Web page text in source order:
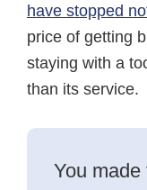
have stopped
price of getting
staying with a
than its service.
You